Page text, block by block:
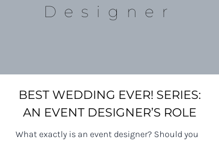
Designer
BEST WEDDING EVER! SERIES:
AN EVENT DESIGNER’S ROLE
What exactly is an event designer? Should you